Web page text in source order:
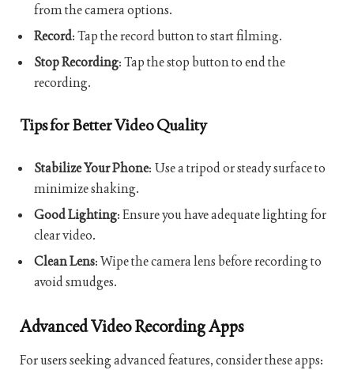
from the camera options.
Record: Tap the record button to start filming.
Stop Recording: Tap the stop button to end the
recording.
Tips for Better Video Quality
Stabilize Your Phone: Use a tripod or steady surface to
minimize shaking.
Good Lighting: Ensure you have adequate lighting for
clear video.
Clean Lens: Wipe the camera lens before recording to
avoid smudges.
Advanced Video Recording Apps
For users seeking advanced features, consider these apps: